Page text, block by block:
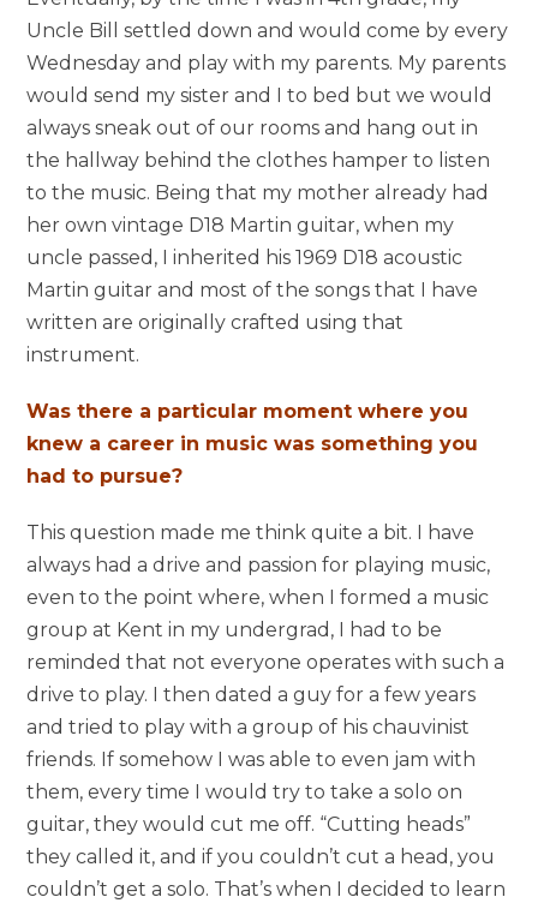
Uncle Bill settled down and would come by every
Wednesday and play with my parents. My parents
would send my sister and I to bed but we would
always sneak out of our rooms and hang out in
the hallway behind the clothes hamper to listen
to the music. Being that my mother already had
her own vintage D18 Martin guitar, when my
uncle passed, I inherited his 1969 D18 acoustic
Martin guitar and most of the songs that I have
written are originally crafted using that
instrument.
Was there a particular moment where you
knew a career in music was something you
had to pursue?
This question made me think quite a bit. I have
always had a drive and passion for playing music,
even to the point where, when I formed a music
group at Kent in my undergrad, I had to be
reminded that not everyone operates with such a
drive to play. I then dated a guy for a few years
and tried to play with a group of his chauvinist
friends. If somehow I was able to even jam with
them, every time I would try to take a solo on
guitar, they would cut me off. “Cutting heads”
they called it, and if you couldn’t cut a head, you
couldn’t get a solo. That’s when I decided to learn